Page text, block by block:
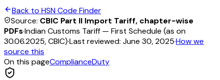
Back to HSN Code Finder
Source: CBIC Part II Import Tariff, chapter-wise
PDFs·Indian Customs Tariff — First Schedule (as on
30.06.2025, CBIC)·Last reviewed: June 30, 2025·How we
source this
On this pageComplianceDuty